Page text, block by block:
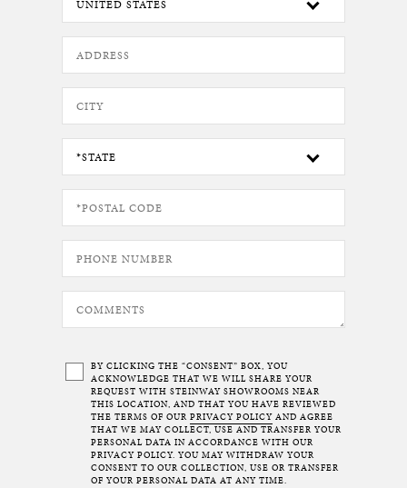
BY CLICKING THE “CONSENT” BOX, YOU
ACKNOWLEDGE THAT WE WILL SHARE YOUR
REQUEST WITH STEINWAY SHOWROOMS NEAR
THIS LOCATION, AND THAT YOU HAVE REVIEWED
THE TERMS OF OUR PRIVACY POLICY AND AGREE
THAT WE MAY COLLECT, USE AND TRANSFER YOUR
PERSONAL DATA IN ACCORDANCE WITH OUR
PRIVACY POLICY. YOU MAY WITHDRAW YOUR
CONSENT TO OUR COLLECTION, USE OR TRANSFER
OF YOUR PERSONAL DATA AT ANY TIME.